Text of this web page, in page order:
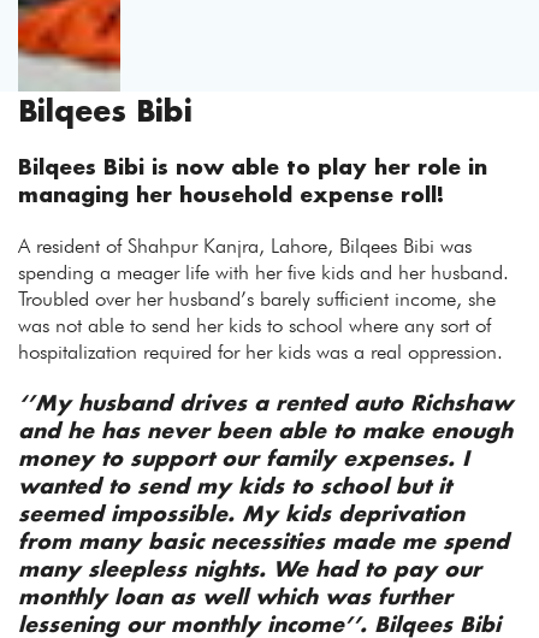
Bilqees Bibi
Bilqees Bibi is now able to play her role in
managing her household expense roll!
A resident of Shahpur Kanjra, Lahore, Bilqees Bibi was
spending a meager life with her five kids and her husband.
Troubled over her husband’s barely sufficient income, she
was not able to send her kids to school where any sort of
hospitalization required for her kids was a real oppression.
‘’My husband drives a rented auto Richshaw
and he has never been able to make enough
money to support our family expenses. I
wanted to send my kids to school but it
seemed impossible. My kids deprivation
from many basic necessities made me spend
many sleepless nights. We had to pay our
monthly loan as well which was further
lessening our monthly income’’. Bilqees Bibi